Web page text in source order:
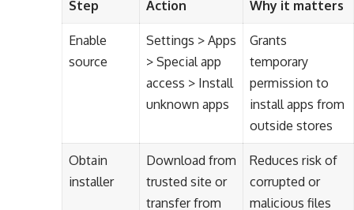
Step
Action Why it matters
Enable
source
Settings > Apps
> Special app
access > Install
unknown apps
Grants
temporary
permission to
install apps from
outside stores
Obtain
installer
Download from
trusted site or
transfer from
Reduces risk of
corrupted or
malicious files